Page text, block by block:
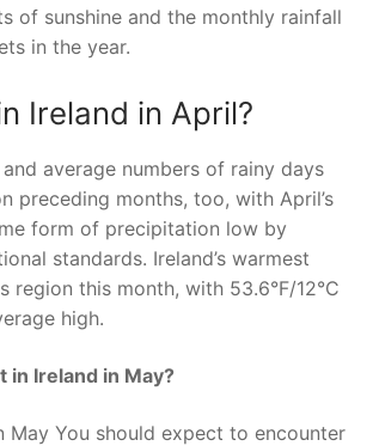
of sunshine and the monthly rainfall
in the year.
Ireland in April?
average numbers of rainy days
preceding months, too, with April’s
form of precipitation low by
standards. Ireland’s warmest
region this month, with 53.6°F/12°C
high.
in Ireland in May?
May You should expect to encounter